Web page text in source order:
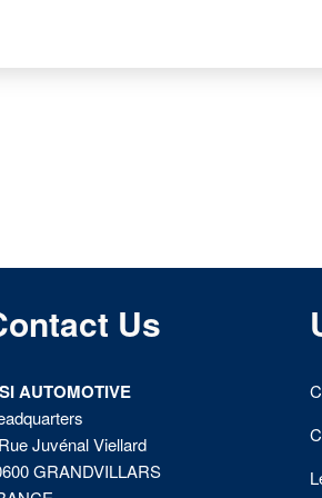
Us
AUTOMOTIVE
Juvénal Viellard
GRANDVILLARS